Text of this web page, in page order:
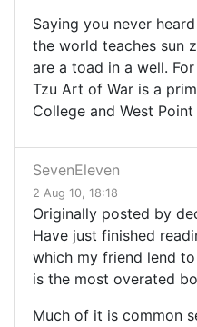
Saying you never
the world teaches sun
are a toad in a well.
Tzu Art of War is a
College and West Point
SevenEleven
2 Aug 10, 18:18
Originally posted by
Have just finished
which my friend lend
is the most overated
Much of it is common